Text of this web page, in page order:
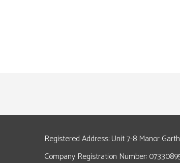
Registered Address: Unit 7-8 Manor
Company Registration Number: